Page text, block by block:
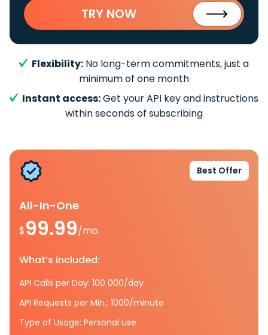
TRY NOW
Flexibility: No long-term commitments, just a
minimum of one month
Instant access:Get your API key and instructions
within seconds of subscribing
Best Offer
All-In-One
$99.99/mo.
What’s included:
API Calls per Day: 100 000/day
API Requests per Min.: 1000/minute
Type of Usage: Personal use